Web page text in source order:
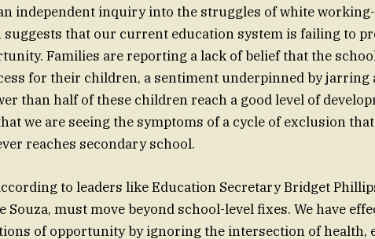
independent inquiry into the struggles of white
that our current education system is failing to
Families are reporting a lack of belief that the
for their children, a sentiment underpinned by jarring
than half of these children reach a good level of
we are seeing the symptoms of a cycle of exclusion
reaches secondary school.
to leaders like Education Secretary Bridget
Souza, must move beyond school-level fixes. We have
of opportunity by ignoring the intersection of health,